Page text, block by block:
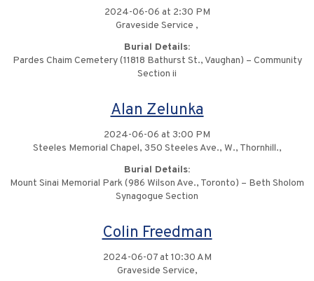
2024-06-06 at 2:30 PM
Graveside Service ,
Burial Details:
Pardes Chaim Cemetery (11818 Bathurst St., Vaughan) – Community
Section ii
Alan Zelunka
2024-06-06 at 3:00 PM
Steeles Memorial Chapel, 350 Steeles Ave., W., Thornhill.,
Burial Details:
Mount Sinai Memorial Park (986 Wilson Ave., Toronto) – Beth Sholom
Synagogue Section
Colin Freedman
2024-06-07 at 10:30 AM
Graveside Service,